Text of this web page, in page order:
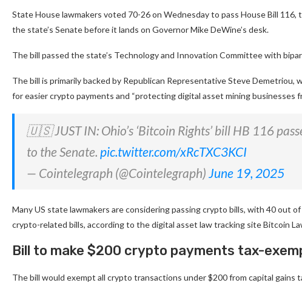
State House lawmakers voted 70-26 on Wednesday to pass House Bill
the state’s Senate before it lands on Governor Mike DeWine’s desk.
The bill passed the state’s Technology and Innovation Committee with
The bill is primarily backed by Republican Representative Steve
for easier crypto payments and “protecting digital asset mining businesses
🇺🇸 JUST IN: Ohio’s ‘Bitcoin Rights’ bill HB 116
to the Senate. pic.twitter.com/xRcTXC3KCI
— Cointelegraph (@Cointelegraph) June 19, 2025
Many US state lawmakers are considering passing crypto bills, with 40 out
crypto-related bills, according to the digital asset law tracking site Bitcoin
Bill to make $200 crypto payments tax-
The bill would exempt all crypto transactions under $200 from capital